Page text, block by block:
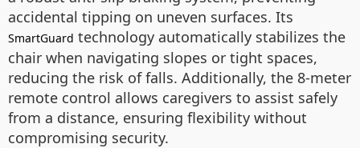
accidental tipping on uneven surfaces. Its
SmartGuard technology automatically stabilizes the
chair when navigating slopes or tight spaces,
reducing the risk of falls. Additionally, the 8-meter
remote control allows caregivers to assist safely
from a distance, ensuring flexibility without
compromising security.